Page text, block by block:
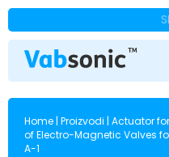
Home | Proizvodi | Actuator
of Electro-Magnetic Valves
A-1